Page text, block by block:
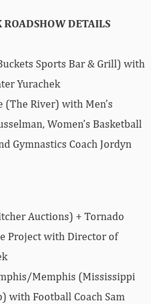
DETAILS
Sports Bar & Grill) with
Yurachek
(The River) with Men’s
Women’s Basketball
Gymnastics Coach Jordyn
Auctions) + Tornado
Project with Director of
Memphis (Mississippi
with Football Coach Sam